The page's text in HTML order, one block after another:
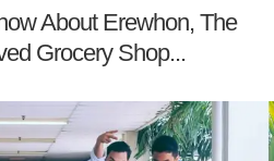
About Erewhon, The
Grocery Shop...